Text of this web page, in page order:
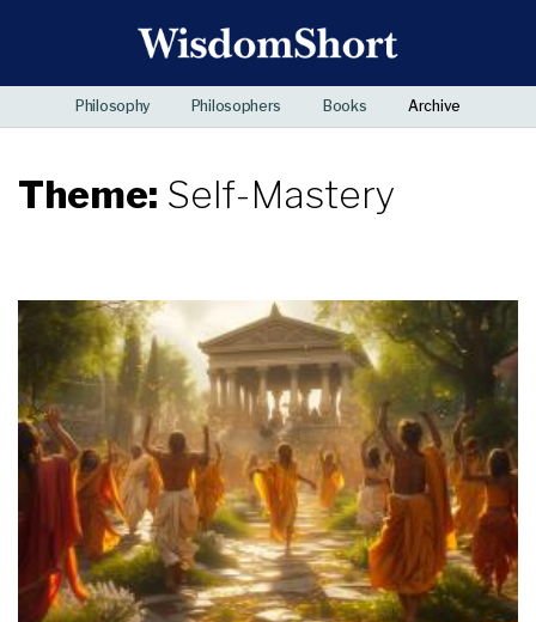
Philosophy Philosophers Books Archive
Theme: Self-Mastery